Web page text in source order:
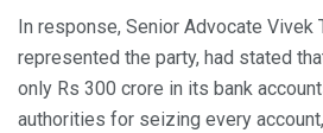
In response, Senior Advocate Vivek
represented the party, had stated
only Rs 300 crore in its bank
authorities for seizing every